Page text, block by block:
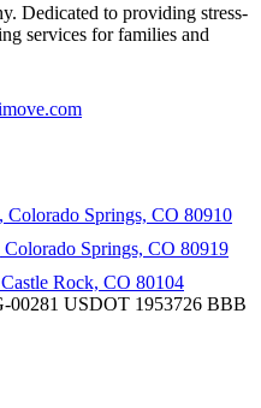
Dedicated to providing stress-
services for families and
Springs, CO 80910
Springs, CO 80919
Rock, CO 80104
00281 USDOT 1953726 BBB